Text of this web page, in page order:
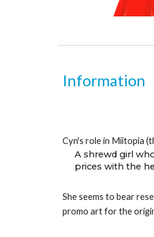
Information
Cyn's role in Miitopia
A shrewd girl
prices with the
She seems to bear
promo art for the